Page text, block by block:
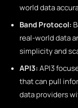
world data
Band Protocol:
real-world data
simplicity and
API3:API3
that can pull
data providers